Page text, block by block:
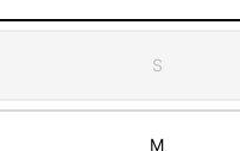
S
M